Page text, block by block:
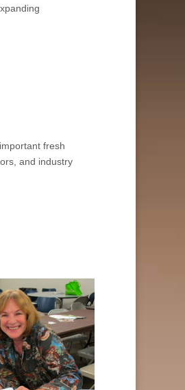
fresh
and industry